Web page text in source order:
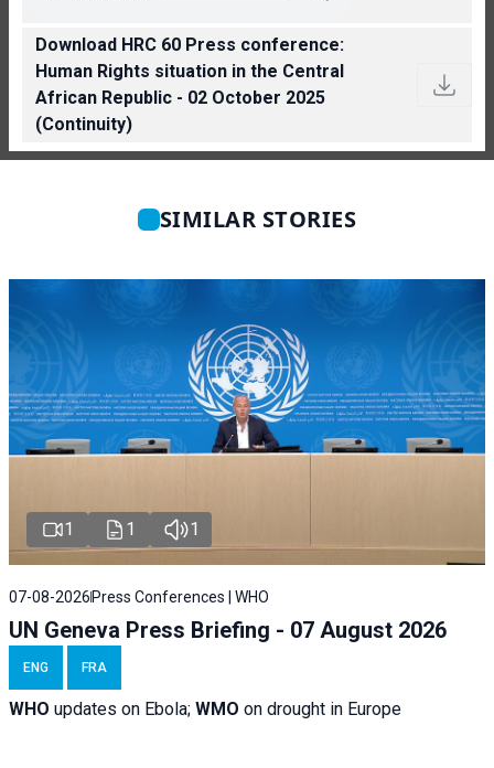
Download HRC 60 Press conference:
Human Rights situation in the Central
African Republic - 02 October 2025
(Continuity)
SIMILAR STORIES
1 1 1
07-08-2026 Press Conferences | WHO
UN Geneva Press Briefing - 07 August 2026
ENG FRA
WHO updates on Ebola; WMO on drought in Europe